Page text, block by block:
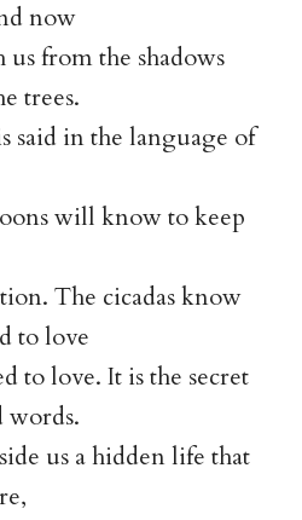
now
from the shadows
trees.
said in the language of
will know to keep
The cicadas know
to love
to love. It is the secret
words.
us a hidden life that